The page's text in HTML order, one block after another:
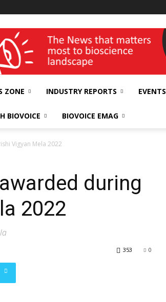
Expo
ZONE INDUSTRY REPORTS EVENTS
BIOVOICE BIOVOICE EMAG
Vigyan Mela 2022
during
2022
0
353